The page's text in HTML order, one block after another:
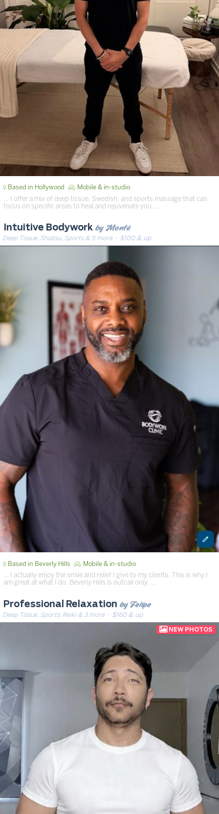
Based in Hollywood Mobile & in-studio
… I offer a mix of deep tissue, Swedish, and sports massage that can
focus on specific areas to heal and rejuvenate you. …
Intuitive Bodywork by Monté
Deep Tissue, Shiatsu, Sports & 5 more· $100 & up
Based in Beverly Hills Mobile & in-studio
… I actually enjoy the smile and relief I give to my clients. This is why I
am great at what I do. Beverly Hills is outcall only. …
Professional Relaxation by Felipe
Deep Tissue, Sports, Reiki & 3 more· $160 & up